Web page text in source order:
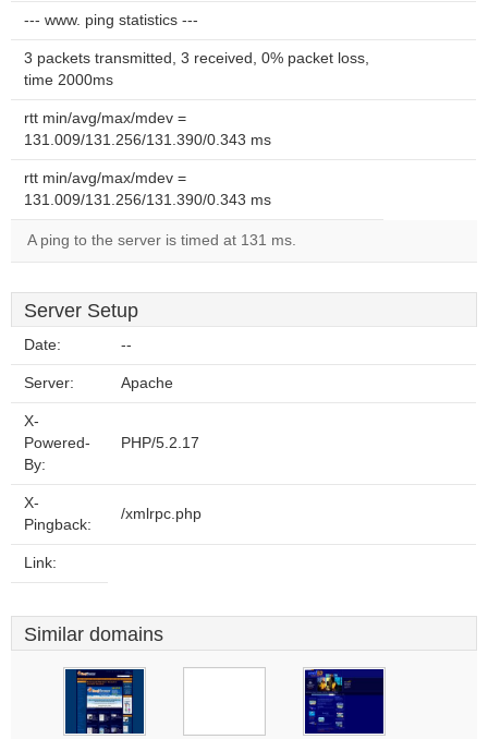
--- www. ping statistics ---
3 packets transmitted, 3 received, 0% packet loss,
time 2000ms
rtt min/avg/max/mdev =
131.009/131.256/131.390/0.343 ms
rtt min/avg/max/mdev =
131.009/131.256/131.390/0.343 ms
A ping to the server is timed at 131 ms.
Server Setup
Date: --
Server: Apache
X-
Powered-
By:
PHP/5.2.17
X-
Pingback:
/xmlrpc.php
Link:
Similar domains